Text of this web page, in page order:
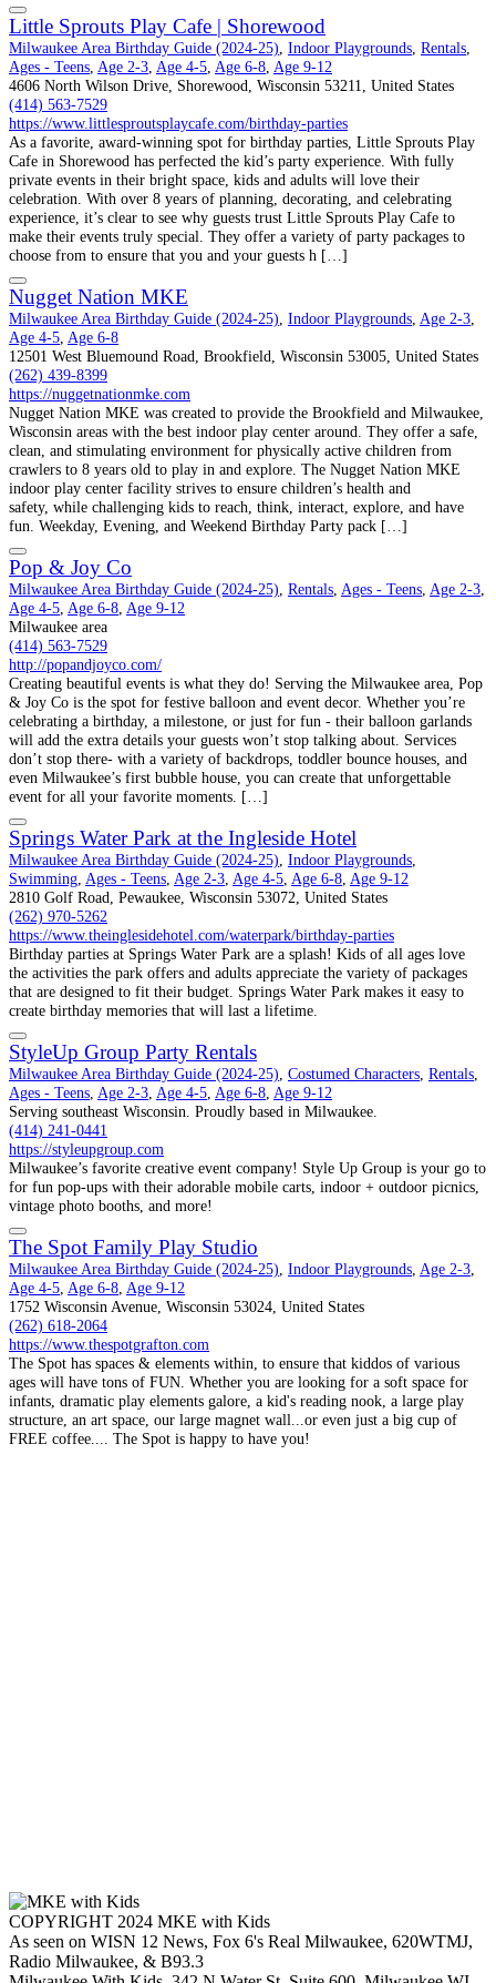
Little Sprouts Play Cafe | Shorewood
Milwaukee Area Birthday Guide (2024-25), Indoor Playgrounds, Rentals,
Ages - Teens, Age 2-3, Age 4-5, Age 6-8, Age 9-12
4606 North Wilson Drive, Shorewood, Wisconsin 53211, United States
(414) 563-7529
https://www.littlesproutsplaycafe.com/birthday-parties
As a favorite, award-winning spot for birthday parties, Little Sprouts Play
Cafe in Shorewood has perfected the kid’s party experience. With fully
private events in their bright space, kids and adults will love their
celebration. With over 8 years of planning, decorating, and celebrating
experience, it’s clear to see why guests trust Little Sprouts Play Cafe to
make their events truly special. They offer a variety of party packages to
choose from to ensure that you and your guests h […]
Nugget Nation MKE
Milwaukee Area Birthday Guide (2024-25), Indoor Playgrounds, Age 2-3,
Age 4-5, Age 6-8
12501 West Bluemound Road, Brookfield, Wisconsin 53005, United States
(262) 439-8399
https://nuggetnationmke.com
Nugget Nation MKE was created to provide the Brookfield and Milwaukee,
Wisconsin areas with the best indoor play center around. They offer a safe,
clean, and stimulating environment for physically active children from
crawlers to 8 years old to play in and explore. The Nugget Nation MKE
indoor play center facility strives to ensure children’s health and
safety, while challenging kids to reach, think, interact, explore, and have
fun. Weekday, Evening, and Weekend Birthday Party pack […]
Pop & Joy Co
Milwaukee Area Birthday Guide (2024-25), Rentals, Ages - Teens, Age 2-3,
Age 4-5, Age 6-8, Age 9-12
Milwaukee area
(414) 563-7529
http://popandjoyco.com/
Creating beautiful events is what they do! Serving the Milwaukee area, Pop
& Joy Co is the spot for festive balloon and event decor. Whether you’re
celebrating a birthday, a milestone, or just for fun - their balloon garlands
will add the extra details your guests won’t stop talking about. Services
don’t stop there- with a variety of backdrops, toddler bounce houses, and
even Milwaukee’s first bubble house, you can create that unforgettable
event for all your favorite moments. […]
Springs Water Park at the Ingleside Hotel
Milwaukee Area Birthday Guide (2024-25), Indoor Playgrounds,
Swimming, Ages - Teens, Age 2-3, Age 4-5, Age 6-8, Age 9-12
2810 Golf Road, Pewaukee, Wisconsin 53072, United States
(262) 970-5262
https://www.theinglesidehotel.com/waterpark/birthday-parties
Birthday parties at Springs Water Park are a splash! Kids of all ages love
the activities the park offers and adults appreciate the variety of packages
that are designed to fit their budget. Springs Water Park makes it easy to
create birthday memories that will last a lifetime.
StyleUp Group Party Rentals
Milwaukee Area Birthday Guide (2024-25), Costumed Characters, Rentals,
Ages - Teens, Age 2-3, Age 4-5, Age 6-8, Age 9-12
Serving southeast Wisconsin. Proudly based in Milwaukee.
(414) 241-0441
https://styleupgroup.com
Milwaukee’s favorite creative event company! Style Up Group is your go to
for fun pop-ups with their adorable mobile carts, indoor + outdoor picnics,
vintage photo booths, and more!
The Spot Family Play Studio
Milwaukee Area Birthday Guide (2024-25), Indoor Playgrounds, Age 2-3,
Age 4-5, Age 6-8, Age 9-12
1752 Wisconsin Avenue, Wisconsin 53024, United States
(262) 618-2064
https://www.thespotgrafton.com
The Spot has spaces & elements within, to ensure that kiddos of various
ages will have tons of FUN. Whether you are looking for a soft space for
infants, dramatic play elements galore, a kid's reading nook, a large play
structure, an art space, our large magnet wall...or even just a big cup of
FREE coffee.... The Spot is happy to have you!
COPYRIGHT 2024 MKE with Kids
As seen on WISN 12 News, Fox 6's Real Milwaukee, 620WTMJ,
Radio Milwaukee, & B93.3